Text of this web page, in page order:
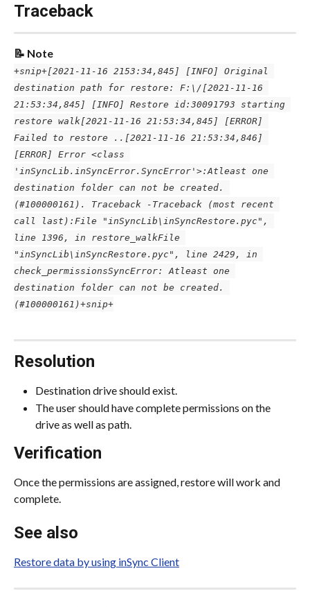
Traceback
📝 Note
+snip+[2021-11-16 2153:34,845] [INFO] Original
destination path for restore: F:\/ [2021-11-16
21:53:34,845] [INFO] Restore id:30091793 starting
restore walk[2021-11-16 21:53:34,845] [ERROR]
Failed to restore .. [2021-11-16 21:53:34,846]
[ERROR] Error <class
'inSyncLib.inSyncError.SyncError'>:Atleast one
destination folder can not be created.
(#100000161). Traceback -Traceback (most recent
call last): File "inSyncLib\inSyncRestore.pyc",
line 1396, in restore_walkFile
"inSyncLib\inSyncRestore.pyc", line 2429, in
check_permissionsSyncError: Atleast one
destination folder can not be created.
(#100000161)+snip+
Resolution
Destination drive should exist.
The user should have complete permissions on the
drive as well as path.
Verification
Once the permissions are assigned, restore will work and
complete.
See also
Restore data by using inSync Client